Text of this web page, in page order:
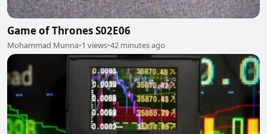
Game of Thrones S02E06
Mohammad Munna•1 views•42 minutes ago